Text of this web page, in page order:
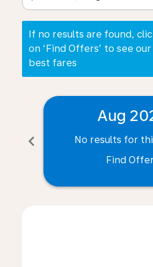
If no results are found,
on ‘Find Offers’ to see our
best fares
chevron_left
Aug
No results for
Find